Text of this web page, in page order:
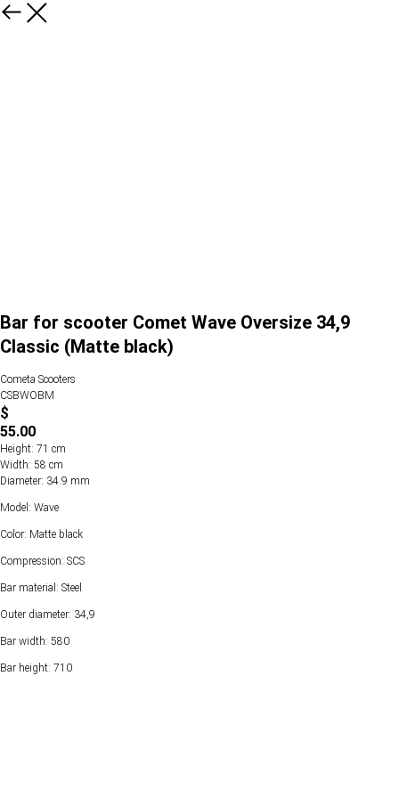
Bar for scooter Comet Wave Oversize 34,9
Classic (Matte black)
Cometa Scooters
CSBWOBM
$
55.00
Height: 71 cm
Width: 58 cm
Diameter: 34.9 mm
Model: Wave
Color: Matte black
Compression: SCS
Bar material: Steel
Outer diameter: 34,9
Bar width: 580
Bar height: 710